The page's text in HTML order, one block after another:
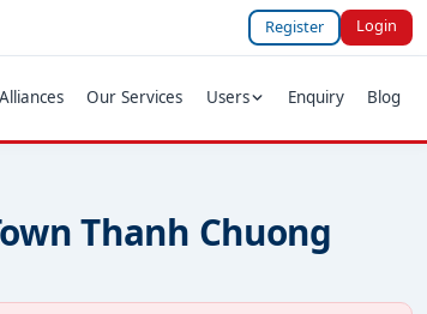
Register Login
Our Services Users Enquiry Blog
Thanh Chuong